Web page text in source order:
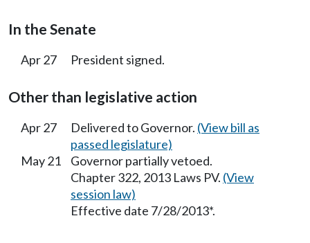
In the Senate
Apr 27 President signed.
Other than legislative action
Apr 27 Delivered to Governor. (View bill as
passed legislature)
May 21
Governor partially vetoed.
Chapter 322, 2013 Laws PV. (View
session law)
Effective date 7/28/2013*.